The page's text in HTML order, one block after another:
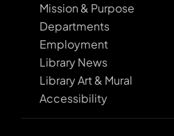
Mission & Purpose
Departments
Employment
Library News
Library Art & Mural
Accessibility